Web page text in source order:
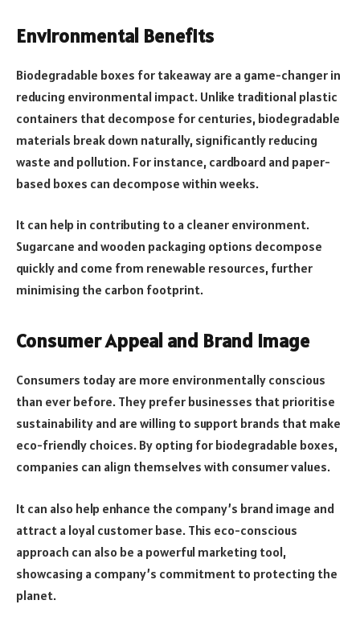
Environmental Benefits
Biodegradable boxes for takeaway are a game-changer in
reducing environmental impact. Unlike traditional plastic
containers that decompose for centuries, biodegradable
materials break down naturally, significantly reducing
waste and pollution. For instance, cardboard and paper-
based boxes can decompose within weeks.
It can help in contributing to a cleaner environment.
Sugarcane and wooden packaging options decompose
quickly and come from renewable resources, further
minimising the carbon footprint.
Consumer Appeal and Brand Image
Consumers today are more environmentally conscious
than ever before. They prefer businesses that prioritise
sustainability and are willing to support brands that make
eco-friendly choices. By opting for biodegradable boxes,
companies can align themselves with consumer values.
It can also help enhance the company’s brand image and
attract a loyal customer base. This eco-conscious
approach can also be a powerful marketing tool,
showcasing a company’s commitment to protecting the
planet.